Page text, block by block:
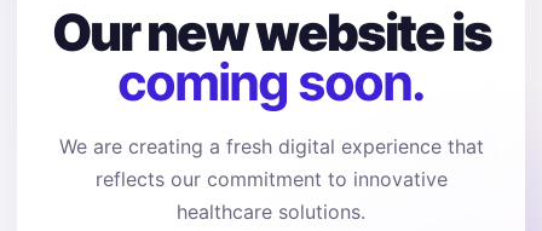
Our new website is
coming soon.
We are creating a fresh digital experience that
reflects our commitment to innovative
healthcare solutions.